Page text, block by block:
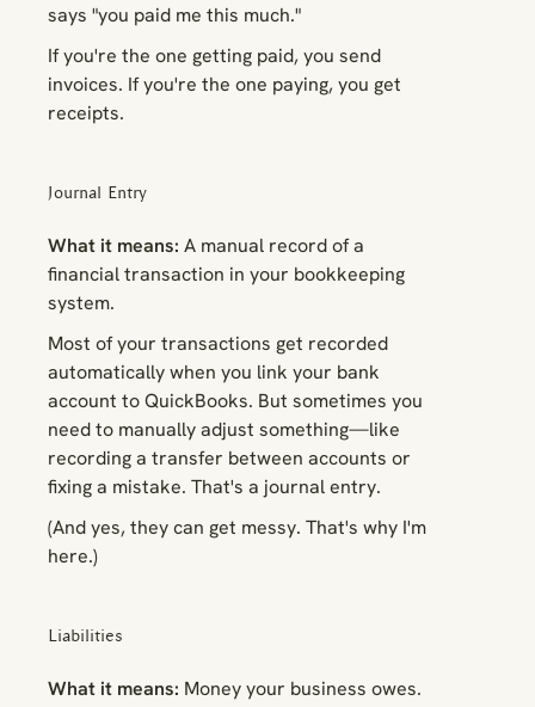
says "you paid me this much."
If you're the one getting paid, you send
invoices. If you're the one paying, you get
receipts.
Journal Entry
What it means: A manual record of a
financial transaction in your bookkeeping
system.
Most of your transactions get recorded
automatically when you link your bank
account to QuickBooks. But sometimes you
need to manually adjust something—like
recording a transfer between accounts or
fixing a mistake. That's a journal entry.
(And yes, they can get messy. That's why I'm
here.)
Liabilities
What it means: Money your business owes.